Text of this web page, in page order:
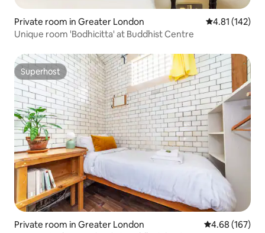
Private room in Greater London 4.81 out of 5
4.81 (142)
Unique room 'Bodhicitta' at Buddhist Centre
Superhost
Superhost
Private room in Greater London 4.68 out of 5
4.68 (167)